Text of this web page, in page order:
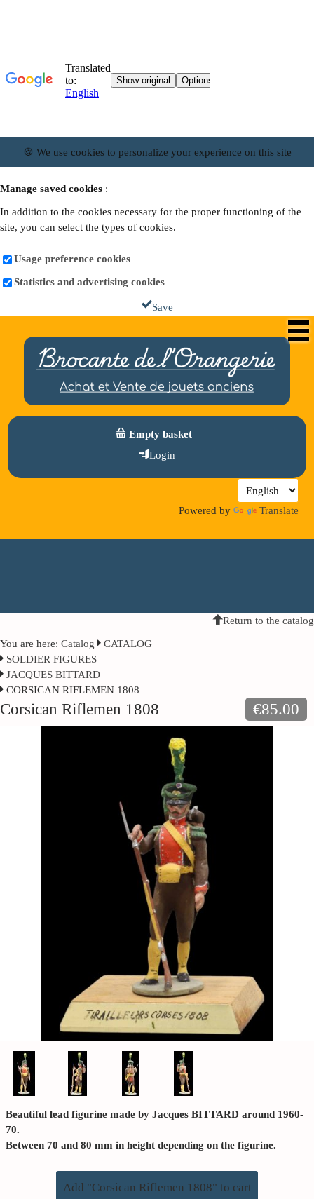
🍪 We use cookies to personalize your experience on this site
Manage saved cookies :
In addition to the cookies necessary for the proper functioning of the
site, you can select the types of cookies.
Usage preference cookies
Statistics and advertising cookies
Save
Empty basket
Login
Powered by Translate
Return to the catalog
You are here: Catalog
CATALOG
SOLDIER FIGURES
JACQUES BITTARD
CORSICAN RIFLEMEN 1808
Corsican Riflemen 1808 €85.00
Beautiful lead figurine made by Jacques BITTARD around 1960-
70.
Between 70 and 80 mm in height depending on the figurine.
Add "Corsican Riflemen 1808" to cart